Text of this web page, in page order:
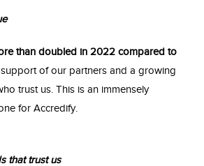
than doubled in 2022 compared to
support of our partners and a growing
trust us. This is an immensely
for Accredify.
that trust us